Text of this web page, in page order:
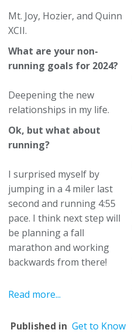
Mt. Joy, Hozier, and Quinn
XCII.
What are your non-
running goals for 2024?
Deepening the new
relationships in my life.
Ok, but what about
running?
I surprised myself by
jumping in a 4 miler last
second and running 4:55
pace. I think next step will
be planning a fall
marathon and working
backwards from there!
Read more...
Published in Get to Know